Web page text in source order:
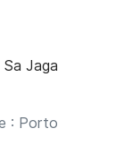
Sa Jaga